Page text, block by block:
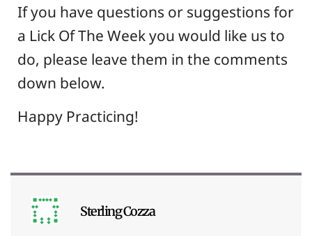
If you have questions or suggestions for
a Lick Of The Week you would like us to
do, please leave them in the comments
down below.
Happy Practicing!
Sterling Cozza